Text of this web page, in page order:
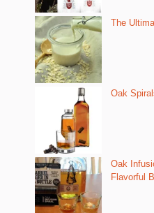
The
Oak
Oak
Flavorful